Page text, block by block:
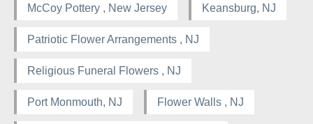
McCoy Pottery , New Jersey Keansburg, NJ
Patriotic Flower Arrangements , NJ
Religious Funeral Flowers , NJ
Port Monmouth, NJ Flower Walls , NJ